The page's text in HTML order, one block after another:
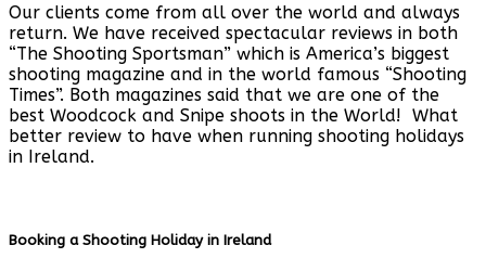
Our clients come from all over the world and always
return. We have received spectacular reviews in both
“The Shooting Sportsman” which is America’s biggest
shooting magazine and in the world famous “Shooting
Times”. Both magazines said that we are one of the
best Woodcock and Snipe shoots in the World! What
better review to have when running shooting holidays
in Ireland.
Booking a Shooting Holiday in Ireland